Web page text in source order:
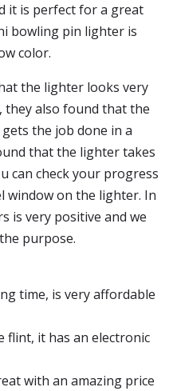
it is perfect for a great
bowling pin lighter is
color.
the lighter looks very
they also found that the
the job done in a
that the lighter takes
can check your progress
window on the lighter. In
is very positive and we
purpose.
time, is very affordable
flint, it has an electronic
with an amazing price